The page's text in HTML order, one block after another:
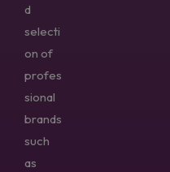
d
selecti
on of
profes
sional
brands
such
as